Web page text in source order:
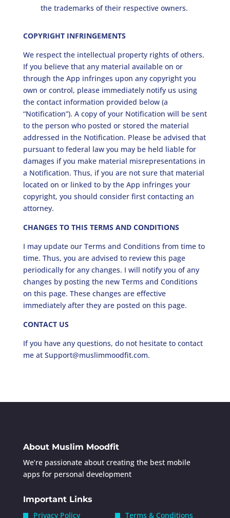
the trademarks of their respective owners.
COPYRIGHT INFRINGEMENTS
We respect the intellectual property rights of others.
If you believe that any material available on or
through the App infringes upon any copyright you
own or control, please immediately notify us using
the contact information provided below (a
“Notification”). A copy of your Notification will be sent
to the person who posted or stored the material
addressed in the Notification. Please be advised that
pursuant to federal law you may be held liable for
damages if you make material misrepresentations in
a Notification. Thus, if you are not sure that material
located on or linked to by the App infringes your
copyright, you should consider first contacting an
attorney.
CHANGES TO THIS TERMS AND CONDITIONS
I may update our Terms and Conditions from time to
time. Thus, you are advised to review this page
periodically for any changes. I will notify you of any
changes by posting the new Terms and Conditions
on this page. These changes are effective
immediately after they are posted on this page.
CONTACT US
If you have any questions, do not hesitate to contact
me at Support@muslimmoodfit.com.
About Muslim Moodfit
We’re passionate about creating the best mobile
apps for personal development
Important Links
Privacy Policy
Terms & Conditions